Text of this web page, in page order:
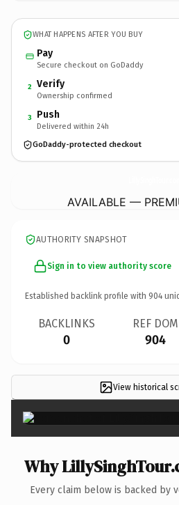
WHAT HAPPENS AFTER YOU BUY
Pay
Secure checkout on GoDaddy
2 Verify
Ownership confirmed
3 Push
Delivered within 24h
GoDaddy-protected checkout
AVAILABLE —
AUTHORITY SNAPSHOT
Sign in to view authority score
Established backlink profile with 904
BACKLINKS
0
REF DOM
904
View historical
Why
Every claim below is backed by